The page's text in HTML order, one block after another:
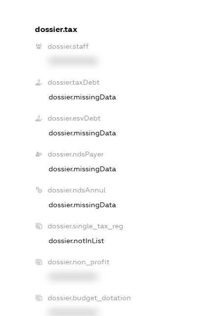
dossier.tax
dossier.staff
dossier.taxDebt
dossier.missingData
dossier.esvDebt
dossier.missingData
dossier.ndsPayer
dossier.missingData
dossier.ndsAnnul
dossier.missingData
dossier.single_tax_reg
dossier.notInList
dossier.non_profit
dossier.budget_dotation